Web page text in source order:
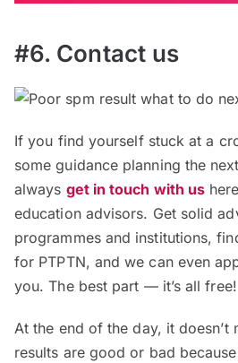
#6. Contact us
If you find yourself stuck at a
some guidance planning the
always get in touch with us
education advisors. Get solid
programmes and institutions,
for PTPTN, and we can even
you. The best part — it’s all free!
At the end of the day, it doesn’t
results are good or bad because